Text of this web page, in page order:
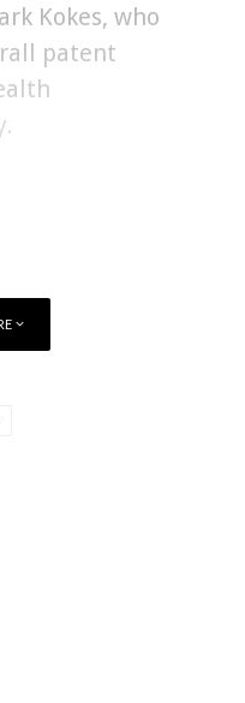
Kokes, who
patent